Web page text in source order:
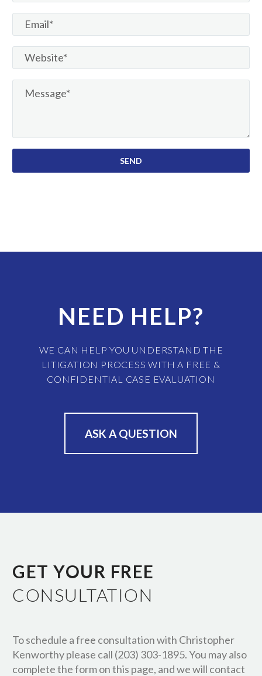
NEED HELP?
WE CAN HELP YOU UNDERSTAND THE
LITIGATION PROCESS WITH A FREE &
CONFIDENTIAL CASE EVALUATION
ASK A QUESTION
GET YOUR FREE
CONSULTATION
To schedule a free consultation with Christopher
Kenworthy please call (203) 303-1895. You may also
complete the form on this page, and we will contact